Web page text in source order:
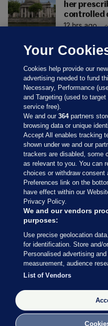
her
controlled
12 hrs ago
Sections
Journal Media
Our Network
Terms & Legal Notices
© 2026 Journal Media Ltd
Switch to Desktop
The Journal supports the work of
Office of the Press Ombudsman,
Code of Practice. You can
Council, at https://
Your
Cookies help provide our
advertising needed to fund
Necessary, Performance
and Targeting (used to
service free).
We and our364partners
browsing data or unique
Accept All enables tracking
shown under we and our
trackers are disabled, some
as relevant to you. You can
choices or withdraw
Preferences link on the
have effect within our
Privacy Policy.
We and our vendors
purposes:
Use precise geolocation
for identification. Store and/
Personalised advertising
measurement, audience
List of Vendors